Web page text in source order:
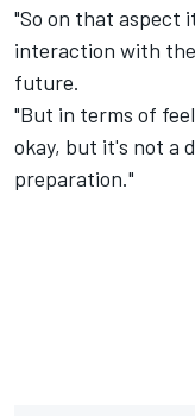
"So on that aspect
interaction with
future.
"But in terms of
okay, but it's not a
preparation."